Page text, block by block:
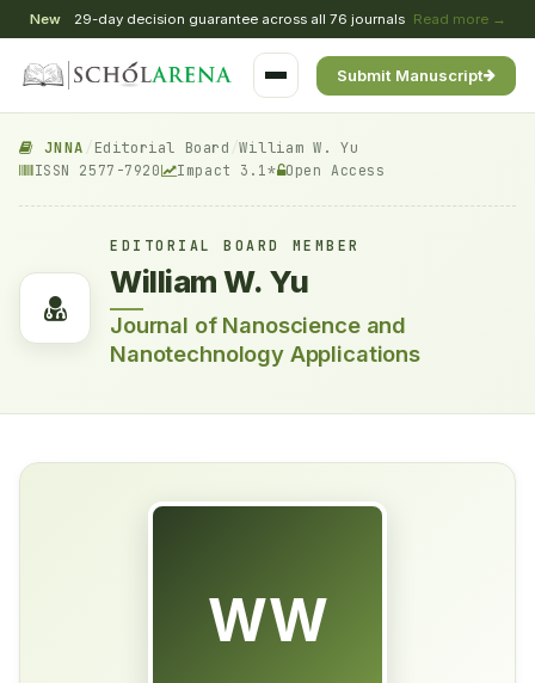
New 29-day decision guarantee across all 76 journals Read more →
Submit Manuscript
JNNA Editorial Board /William W. Yu
ISSN 2577-7920 Impact 3.1* Open Access
EDITORIAL BOARD MEMBER
William W. Yu
Journal of Nanoscience and
Nanotechnology Applications
WW